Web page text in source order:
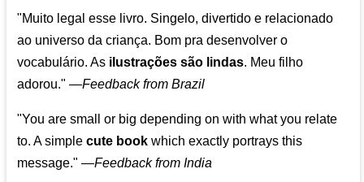
"Muito legal esse livro. Singelo, divertido e relacionado
ao universo da criança. Bom pra desenvolver o
vocabulário. As ilustrações são lindas. Meu filho
adorou." —Feedback from Brazil
"You are small or big depending on with what you relate
to. A simplecute book which exactly portrays this
message." —Feedback from India